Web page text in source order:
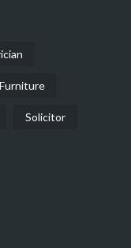
Furniture
Solicitor